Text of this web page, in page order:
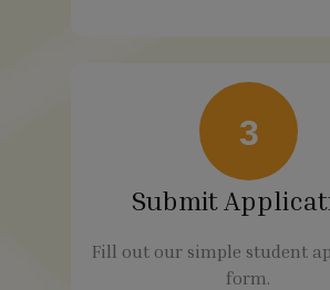
3
Submit
Fill out our simple student
form.